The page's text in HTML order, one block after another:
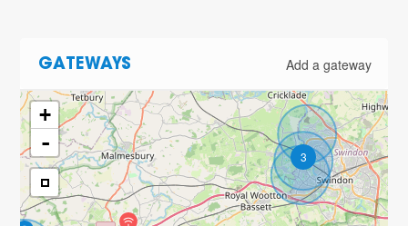
GATEWAYS Add a gateway
3
+
-